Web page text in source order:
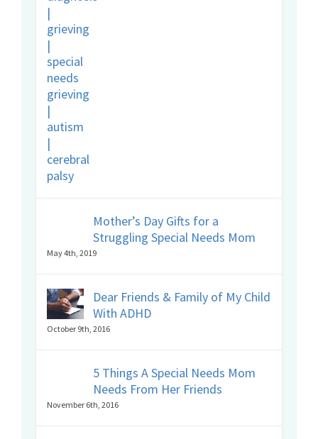
Mother’s Day Gifts for a
Struggling Special Needs Mom
May 4th, 2019
Dear Friends & Family of My Child
With ADHD
October 9th, 2016
5 Things A Special Needs Mom
Needs From Her Friends
November 6th, 2016